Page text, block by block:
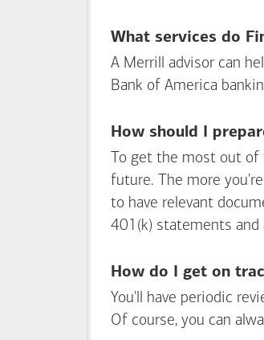
What services do
A Merrill advisor can
Bank of America
How should I
To get the most out
future. The more
to have relevant
401(k) statements and
How do I get on
You'll have periodic
Of course, you can